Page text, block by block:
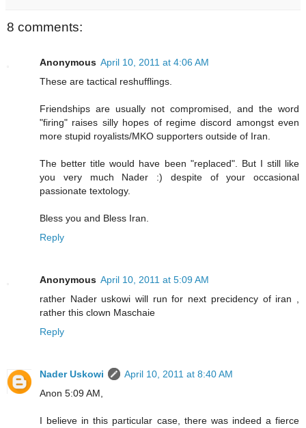
8 comments:
Anonymous April 10, 2011 at 4:06 AM
These are tactical reshufflings.
Friendships are usually not compromised, and the word
"firing" raises silly hopes of regime discord amongst even
more stupid royalists/MKO supporters outside of Iran.
The better title would have been "replaced". But I still like
you very much Nader :) despite of your occasional
passionate textology.
Bless you and Bless Iran.
Reply
Anonymous April 10, 2011 at 5:09 AM
rather Nader uskowi will run for next precidency of iran ,
rather this clown Maschaie
Reply
Nader Uskowi
April 10, 2011 at 8:40 AM
Anon 5:09 AM,
I believe in this particular case, there was indeed a fierce